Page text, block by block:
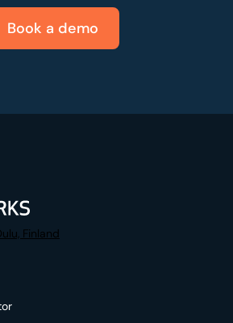
Book a demo
Finland